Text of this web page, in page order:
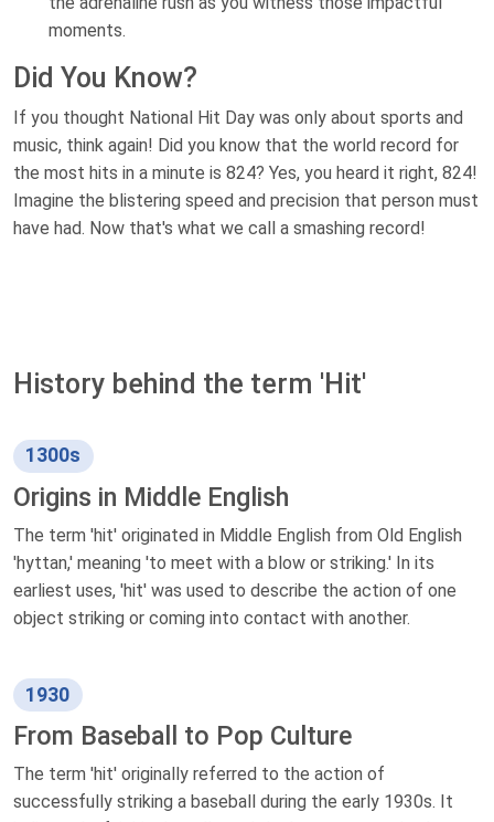
moments.
Did You Know?
If you thought National Hit Day was only about sports and
music, think again! Did you know that the world record for
the most hits in a minute is 824? Yes, you heard it right, 824!
Imagine the blistering speed and precision that person must
have had. Now that's what we call a smashing record!
History behind the term 'Hit'
1300s
Origins in Middle English
The term 'hit' originated in Middle English from Old English
'hyttan,' meaning 'to meet with a blow or striking.' In its
earliest uses, 'hit' was used to describe the action of one
object striking or coming into contact with another.
1930
From Baseball to Pop Culture
The term 'hit' originally referred to the action of
successfully striking a baseball during the early 1930s. It